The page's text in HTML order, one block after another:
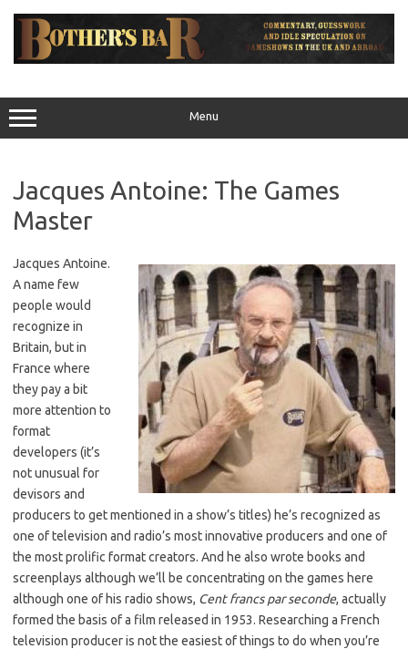
content
Menu
Jacques Antoine: The Games
Master
Jacques Antoine.
A name few
people would
recognize in
Britain, but in
France where
they pay a bit
more attention to
format
developers (it’s
not unusual for
devisors and
producers to get mentioned in a show’s titles) he’s recognized as
one of television and radio’s most innovative producers and one of
the most prolific format creators. And he also wrote books and
screenplays although we’ll be concentrating on the games here
although one of his radio shows, Cent francs par seconde, actually
formed the basis of a film released in 1953. Researching a French
television producer is not the easiest of things to do when you’re